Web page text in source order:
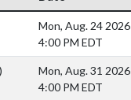
Mon, Aug. 24 2026
4:00 PM EDT
Mon, Aug. 31 2026
4:00 PM EDT